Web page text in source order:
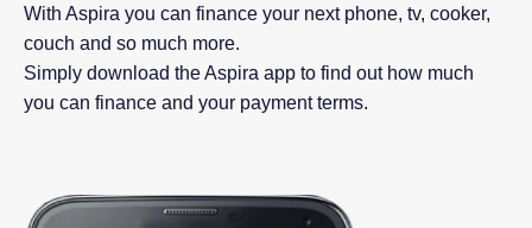
With Aspira you can finance your next phone, tv, cooker,
couch and so much more.
Simply download the Aspira app to find out how much
you can finance and your payment terms.